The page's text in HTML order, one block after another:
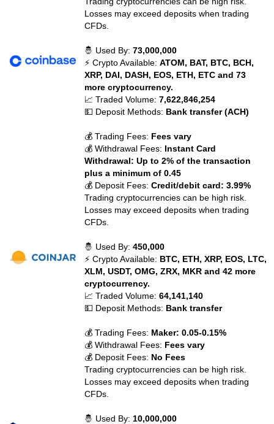
Losses may exceed deposits when trading
CFDs.
🤴 Used By:73,000,000
⚡ Crypto Available:ATOM, BAT, BTC, BCH,
XRP, DAI, DASH, EOS, ETH, ETC and 73
more cryptocurrency.
📈 Traded Volume:7,622,846,254
💵 Deposit Methods: Bank transfer (ACH)
💰 Trading Fees: Fees vary
💰 Withdrawal Fees: Instant Card
Withdrawal: Up to 2% of the transaction
plus a minimum of 0.45
💰 Deposit Fees:Credit/debit card: 3.99%
Trading cryptocurrencies can be high risk.
Losses may exceed deposits when trading
CFDs.
🤴 Used By:450,000
⚡ Crypto Available: BTC, ETH, XRP, EOS, LTC,
XLM, USDT, OMG, ZRX, MKR and 42 more
cryptocurrency.
📈 Traded Volume:64,141,140
💵 Deposit Methods: Bank transfer
💰 Trading Fees: Maker: 0.05-0.15%
💰 Withdrawal Fees: Fees vary
💰 Deposit Fees: No Fees
Trading cryptocurrencies can be high risk.
Losses may exceed deposits when trading
CFDs.
🤴 Used By: 10,000,000